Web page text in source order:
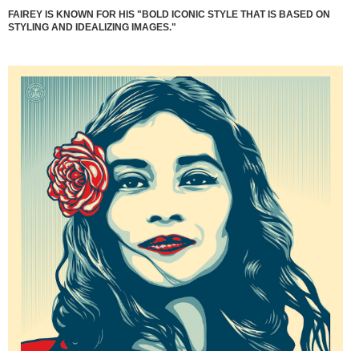
FAIREY IS KNOWN FOR HIS "BOLD ICONIC STYLE THAT IS BASED ON
STYLING AND IDEALIZING IMAGES."